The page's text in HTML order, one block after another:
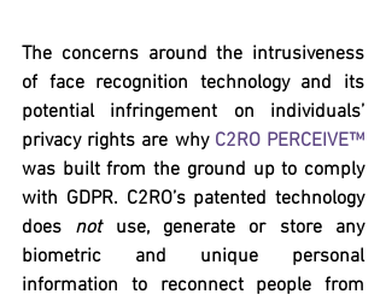
The concerns around the intrusiveness
of face recognition technology and its
potential infringement on individuals’
privacy rights are why C2RO PERCEIVE™
was built from the ground up to comply
with GDPR. C2RO’s patented technology
does not use, generate or store any
biometric and unique personal
information to reconnect people from